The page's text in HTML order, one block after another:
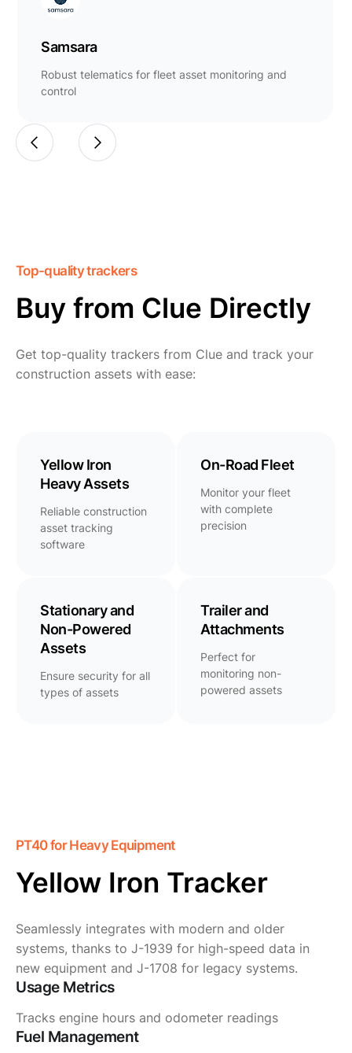
Samsara
Robust telematics for fleet asset monitoring and
control
Top-quality trackers
Buy from Clue Directly
Get top-quality trackers from Clue and track your
construction assets with ease:
Yellow Iron
Heavy Assets
Reliable construction
asset tracking
software
On-Road Fleet
Monitor your fleet
with complete
precision
Stationary and
Non-Powered
Assets
Ensure security for all
types of assets
Trailer and
Attachments
Perfect for
monitoring non-
powered assets
PT40 for Heavy Equipment
Yellow Iron Tracker
Seamlessly integrates with modern and older
systems, thanks to J-1939 for high-speed data in
new equipment and J-1708 for legacy systems.
Usage Metrics
Tracks engine hours and odometer readings
Fuel Management